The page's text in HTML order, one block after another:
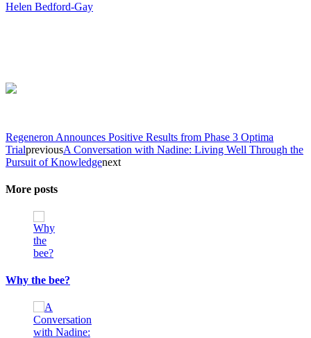
Helen Bedford-Gay
Regeneron Announces Positive Results from Phase 3 Optima
TrialpreviousA Conversation with Nadine: Living Well Through the
Pursuit of Knowledgenext
More posts
Why the bee?